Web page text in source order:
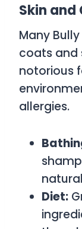
Skin and
Many
coats and
notorious
allergies.
Diet: